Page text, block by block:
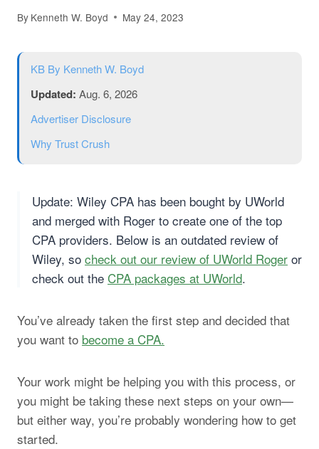
By Kenneth W. Boyd May 24, 2023
KB By Kenneth W. Boyd
Updated: Aug. 6, 2026
Advertiser Disclosure
Why Trust Crush
Update: Wiley CPA has been bought by UWorld
and merged with Roger to create one of the top
CPA providers. Below is an outdated review of
Wiley, so check out our review of UWorld Roger or
check out the CPA packages at UWorld.
You’ve already taken the first step and decided that
you want to become a CPA.
Your work might be helping you with this process, or
you might be taking these next steps on your own—
but either way, you’re probably wondering how to get
started.